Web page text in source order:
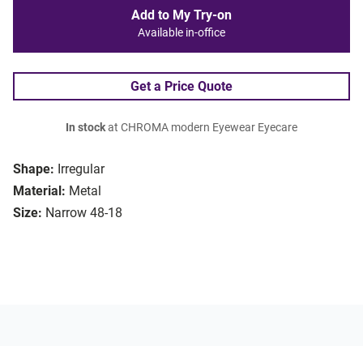
Shape: Irregular
Material: Metal
Size: Narrow 48-18
Add to My Try-on
Available in-office
Get a Price Quote
In stockat CHROMA modern Eyewear Eyecare